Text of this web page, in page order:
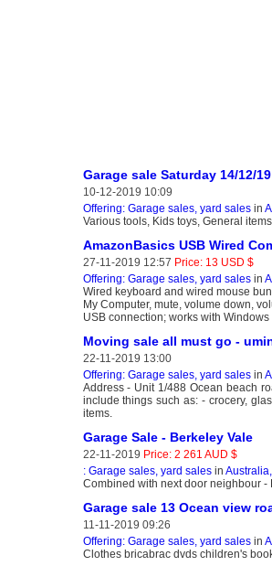
Garage sale Saturday 14/12/
10-12-2019 10:09
Offering: Garage sales, yard salesin
Various tools, Kids toys, General
AmazonBasics USB Wired
27-11-2019 12:57 Price: 13 USD $
Offering: Garage sales, yard salesin
Wired keyboard and wired mouse
My Computer, mute, volume down,
USB connection; works with
Moving sale all must go -
22-11-2019 13:00
Offering: Garage sales, yard salesin
Address - Unit 1/488 Ocean beach
include things such as: - crocery,
items.
Garage Sale - Berkeley Vale
22-11-2019 Price: 2 261 AUD $
: Garage sales, yard salesin
Combined with next door neighbour -
Garage sale 13 Ocean view
11-11-2019 09:26
Offering: Garage sales, yard salesin
Clothes bricabrac dvds children's